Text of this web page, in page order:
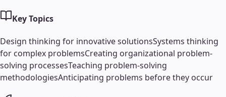
Key Topics
Design thinking for innovative solutionsSystems thinking
for complex problemsCreating organizational problem-
solving processesTeaching problem-solving
methodologiesAnticipating problems before they occur